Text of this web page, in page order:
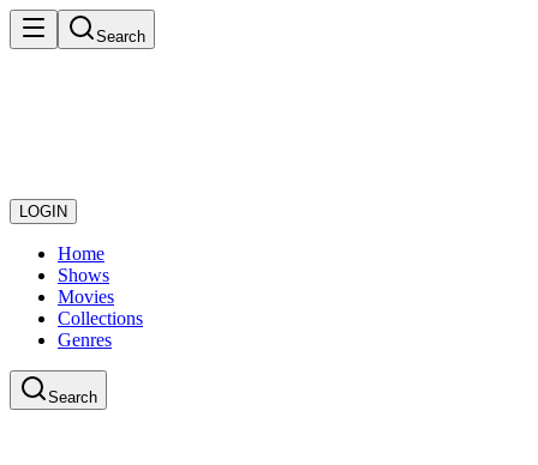
Search
LOGIN
Home
Shows
Movies
Collections
Genres
Search